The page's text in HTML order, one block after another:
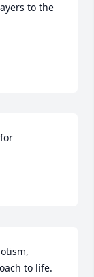
to the
to life.